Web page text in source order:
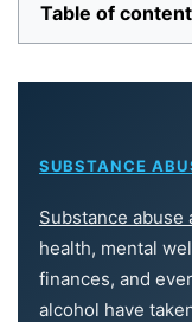
Table of
SUBSTANCE
Substance abuse
health, mental
finances, and
alcohol have